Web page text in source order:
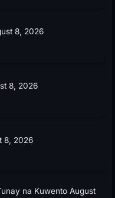
8, 2026
8, 2026
8, 2026
na Kuwento August